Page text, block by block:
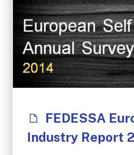
FEDESSA
Industry Report